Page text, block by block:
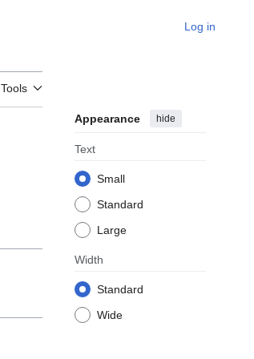
Log in
Tools
Appearance hide
Text
Small
Standard
Large
Width
Standard
Wide